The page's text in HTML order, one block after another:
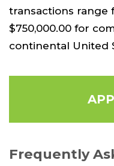
transactions range
$750,000.00 for
continental United
Frequently